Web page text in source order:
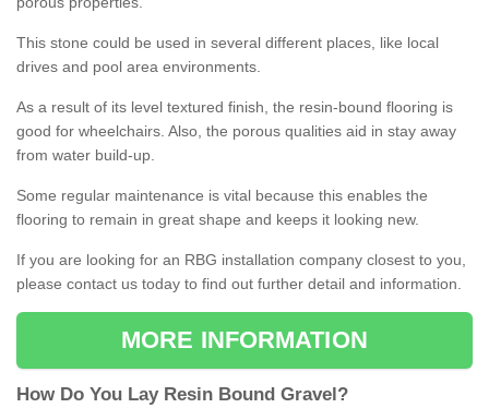
This stone could be used in several different places, like local
drives and pool area environments.
As a result of its level textured finish, the resin-bound flooring is
good for wheelchairs. Also, the porous qualities aid in stay away
from water build-up.
Some regular maintenance is vital because this enables the
flooring to remain in great shape and keeps it looking new.
If you are looking for an RBG installation company closest to you,
please contact us today to find out further detail and information.
MORE INFORMATION
How Do You Lay Resin Bound Gravel ?